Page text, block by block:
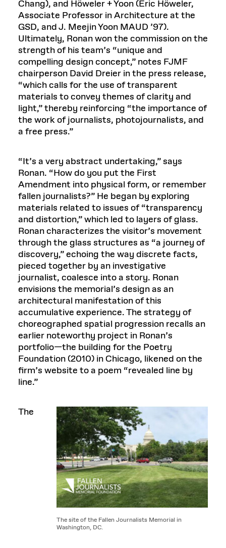
Chang), and Höweler + Yoon (Eric Höweler,
Associate Professor in Architecture at the
GSD, and J. Meejin Yoon MAUD ’97).
Ultimately, Ronan won the commission on the
strength of his team’s “unique and
compelling design concept,” notes FJMF
chairperson David Dreier in the press release,
“which calls for the use of transparent
materials to convey themes of clarity and
light,” thereby reinforcing “the importance of
the work of journalists, photojournalists, and
a free press.”
“It’s a very abstract undertaking,” says
Ronan. “How do you put the First
Amendment into physical form, or remember
fallen journalists?” He began by exploring
materials related to issues of “transparency
and distortion,” which led to layers of glass.
Ronan characterizes the visitor’s movement
through the glass structures as “a journey of
discovery,” echoing the way discrete facts,
pieced together by an investigative
journalist, coalesce into a story. Ronan
envisions the memorial’s design as an
architectural manifestation of this
accumulative experience. The strategy of
choreographed spatial progression recalls an
earlier noteworthy project in Ronan’s
portfolio—the building for the Poetry
Foundation (2010) in Chicago, likened on the
firm’s website to a poem “revealed line by
line.”
The site of the Fallen Journalists Memorial in
Washington, DC.
The